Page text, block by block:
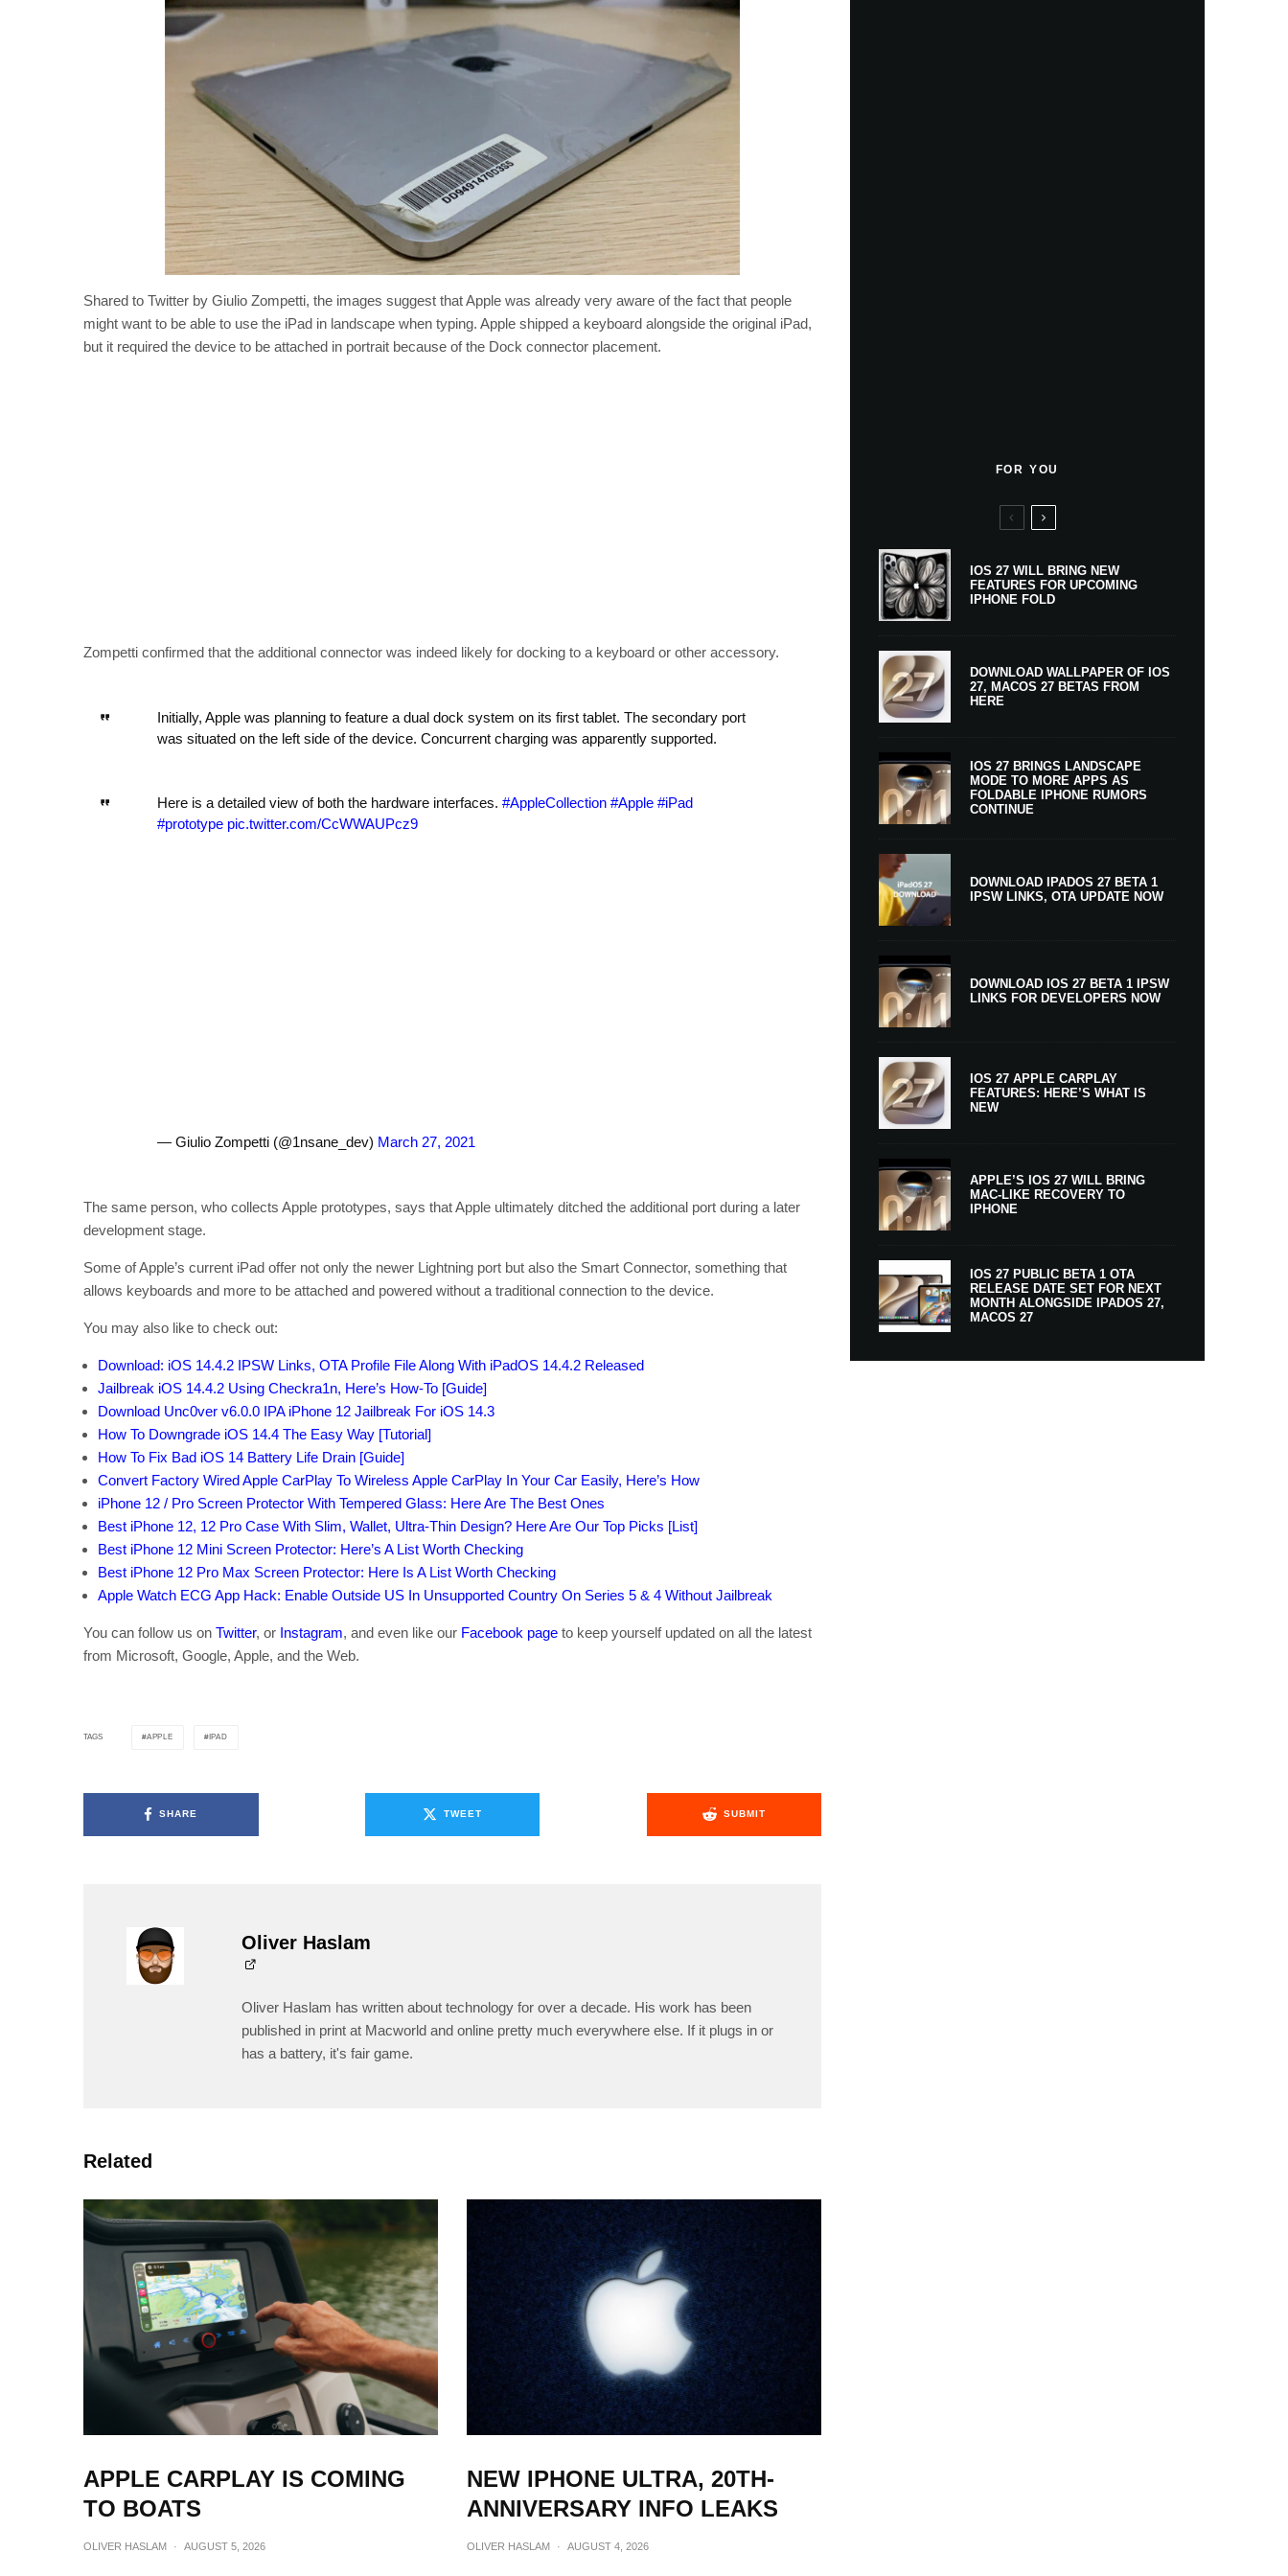
Shared to Twitter by Giulio Zompetti, the images suggest that Apple was already very aware of the fact that people
might want to be able to use the iPad in landscape when typing. Apple shipped a keyboard alongside the original iPad,
but it required the device to be attached in portrait because of the Dock connector placement.
Zompetti confirmed that the additional connector was indeed likely for docking to a keyboard or other accessory.
Initially, Apple was planning to feature a dual dock system on its first tablet. The secondary port
was situated on the left side of the device. Concurrent charging was apparently supported.
Here is a detailed view of both the hardware interfaces. #AppleCollection #Apple #iPad
#prototype pic.twitter.com/CcWWAUPcz9
— Giulio Zompetti (@1nsane_dev) March 27, 2021
The same person, who collects Apple prototypes, says that Apple ultimately ditched the additional port during a later
development stage.
Some of Apple’s current iPad offer not only the newer Lightning port but also the Smart Connector, something that
allows keyboards and more to be attached and powered without a traditional connection to the device.
You may also like to check out:
Download: iOS 14.4.2 IPSW Links, OTA Profile File Along With iPadOS 14.4.2 Released
Jailbreak iOS 14.4.2 Using Checkra1n, Here’s How-To [Guide]
Download Unc0ver v6.0.0 IPA iPhone 12 Jailbreak For iOS 14.3
How To Downgrade iOS 14.4 The Easy Way [Tutorial]
How To Fix Bad iOS 14 Battery Life Drain [Guide]
Convert Factory Wired Apple CarPlay To Wireless Apple CarPlay In Your Car Easily, Here’s How
iPhone 12 / Pro Screen Protector With Tempered Glass: Here Are The Best Ones
Best iPhone 12, 12 Pro Case With Slim, Wallet, Ultra-Thin Design? Here Are Our Top Picks [List]
Best iPhone 12 Mini Screen Protector: Here’s A List Worth Checking
Best iPhone 12 Pro Max Screen Protector: Here Is A List Worth Checking
Apple Watch ECG App Hack: Enable Outside US In Unsupported Country On Series 5 & 4 Without Jailbreak
You can follow us on Twitter, or Instagram, and even like our Facebook page to keep yourself updated on all the latest
from Microsoft, Google, Apple, and the Web.
TAGS APPLE IPAD
SHARE TWEET SUBMIT
Oliver Haslam
Oliver Haslam has written about technology for over a decade. His work has been
published in print at Macworld and online pretty much everywhere else. If it plugs in or
has a battery, it's fair game.
Related
APPLE CARPLAY IS COMING
TO BOATS
OLIVER HASLAM · AUGUST 5, 2026
NEW IPHONE ULTRA, 20TH-
ANNIVERSARY INFO LEAKS
OLIVER HASLAM · AUGUST 4, 2026
FOR YOU
IOS 27 WILL BRING NEW
FEATURES FOR UPCOMING
IPHONE FOLD
DOWNLOAD WALLPAPER OF IOS
27, MACOS 27 BETAS FROM
HERE
IOS 27 BRINGS LANDSCAPE
MODE TO MORE APPS AS
FOLDABLE IPHONE RUMORS
CONTINUE
DOWNLOAD IPADOS 27 BETA 1
IPSW LINKS, OTA UPDATE NOW
DOWNLOAD IOS 27 BETA 1 IPSW
LINKS FOR DEVELOPERS NOW
IOS 27 APPLE CARPLAY
FEATURES: HERE’S WHAT IS
NEW
APPLE’S IOS 27 WILL BRING
MAC-LIKE RECOVERY TO
IPHONE
IOS 27 PUBLIC BETA 1 OTA
RELEASE DATE SET FOR NEXT
MONTH ALONGSIDE IPADOS 27,
MACOS 27